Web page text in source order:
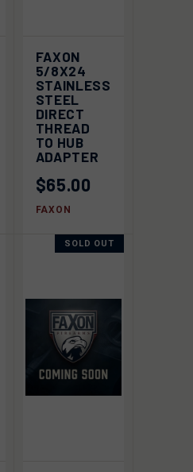
FAXON
5/8X24
STAINLESS
STEEL
DIRECT
THREAD
TO HUB
ADAPTER
$65.00
FAXON
SOLD OUT